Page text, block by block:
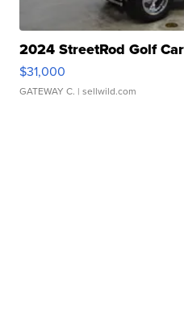
2024 StreetRod Golf
$31,000
GATEWAY C. | sellwild.com